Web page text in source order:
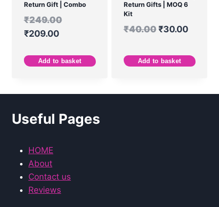
Return Gift | Combo
₹249.00
₹209.00
Add to basket
Return Gifts | MOQ 6
Kit
₹40.00 ₹30.00
Add to basket
Useful Pages
HOME
About
Contact us
Reviews